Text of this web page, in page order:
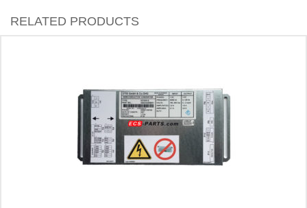
RELATED PRODUCTS